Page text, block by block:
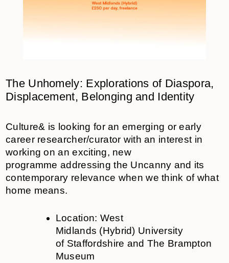
The Unhomely: Explorations of Diaspora,
Displacement, Belonging and Identity
Culture& is looking foran emerging or early
career researcher/curator with an interest in
working on an exciting, new
programmeaddressing the Uncanny and its
contemporary relevance when we think of what
home means.
Location: West
Midlands (Hybrid) University
of Staffordshire and The Brampton
Museum